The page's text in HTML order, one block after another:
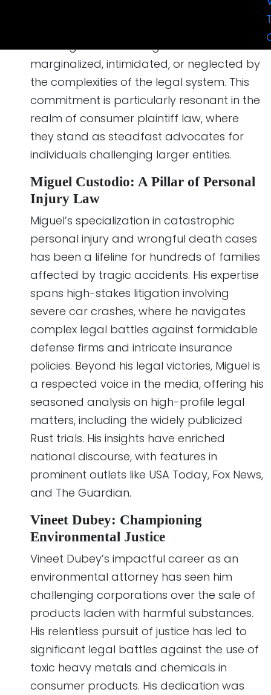
assisting those who might feel
marginalized, intimidated, or neglected by
the complexities of the legal system. This
commitment is particularly resonant in the
realm of consumer plaintiff law, where
they stand as steadfast advocates for
individuals challenging larger entities.
Miguel Custodio: A Pillar of Personal
Injury Law
Miguel’s specialization in catastrophic
personal injury and wrongful death cases
has been a lifeline for hundreds of families
affected by tragic accidents. His expertise
spans high-stakes litigation involving
severe car crashes, where he navigates
complex legal battles against formidable
defense firms and intricate insurance
policies. Beyond his legal victories, Miguel is
a respected voice in the media, offering his
seasoned analysis on high-profile legal
matters, including the widely publicized
Rust trials. His insights have enriched
national discourse, with features in
prominent outlets like USA Today, Fox News,
and The Guardian.
Vineet Dubey: Championing
Environmental Justice
Vineet Dubey’s impactful career as an
environmental attorney has seen him
challenging corporations over the sale of
products laden with harmful substances.
His relentless pursuit of justice has led to
significant legal battles against the use of
toxic heavy metals and chemicals in
consumer products. His dedication was